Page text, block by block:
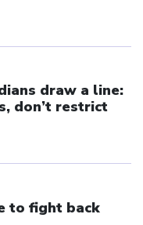
draw a line:
don’t restrict
to fight back